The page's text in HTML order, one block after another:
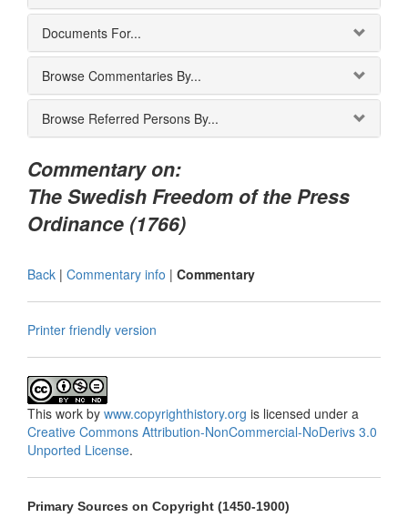
Documents For...
Browse Commentaries By...
Browse Referred Persons By...
Commentary on:
The Swedish Freedom of the Press
Ordinance (1766)
Back | Commentary info | Commentary
Printer friendly version
This work by www.copyrighthistory.org is licensed under a
Creative Commons Attribution-NonCommercial-NoDerivs 3.0
Unported License.
Primary Sources on Copyright (1450-1900)